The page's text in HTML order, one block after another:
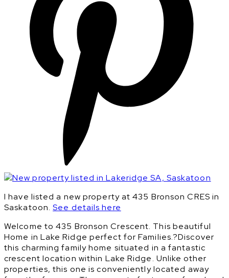
I have listed a new property at 435 Bronson CRES in
Saskatoon.See details here
Welcome to 435 Bronson Crescent. This beautiful
Home in Lake Ridge perfect for Families.?Discover
this charming family home situated in a fantastic
crescent location within Lake Ridge. Unlike other
properties, this one is conveniently located away